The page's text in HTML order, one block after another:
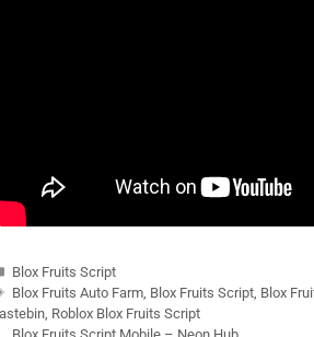
Categories
Blox Fruits Script
Tags
Blox Fruits Auto Farm Blox Fruits Script Blox
Roblox Blox Fruits Script